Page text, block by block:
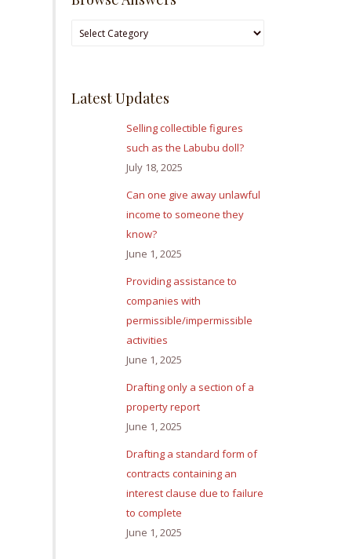
Browse
Latest Updates
Selling collectible figures
such as the Labubu doll?
July 18, 2025
Can one give away unlawful
income to someone they
know?
June 1, 2025
Providing assistance to
companies with
permissible/impermissible
activities
June 1, 2025
Drafting only a section of a
property report
June 1, 2025
Drafting a standard form of
contracts containing an
interest clause due to failure
to complete
June 1, 2025